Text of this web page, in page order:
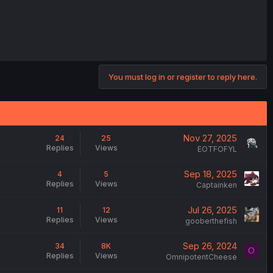
You must log in or register to reply here.
24
Replies
25
Views
Nov 27, 2025
EOTFOFYL
4
Replies
5
Views
Sep 18, 2025
Captainken
11
Replies
12
Views
Jul 26, 2025
gooberthefish
34
Replies
8K
Views
Sep 26, 2024
OmnipotentCheese
O